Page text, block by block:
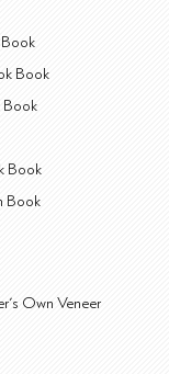
Book
Book
Book
Book
Own Veneer